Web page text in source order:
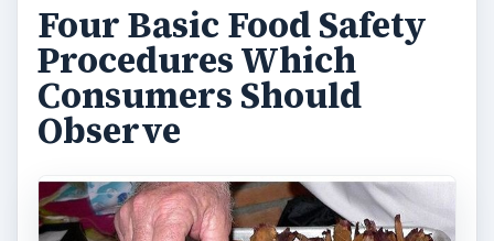
Four Basic Food Safety
Procedures Which
Consumers Should
Observe